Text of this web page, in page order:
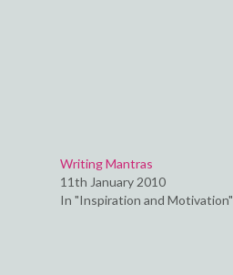
Writing Mantras
11th January 2010
In "Inspiration and Motivation"